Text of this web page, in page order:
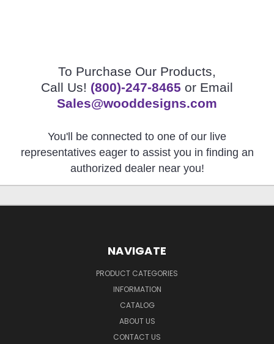
To Purchase Our Products,
Call Us! (800)-247-8465 or Email
Sales@wooddesigns.com
You'll be connected to one of our live
representatives eager to assist you in finding an
authorized dealer near you!
NAVIGATE
PRODUCT CATEGORIES
INFORMATION
CATALOG
ABOUT US
CONTACT US